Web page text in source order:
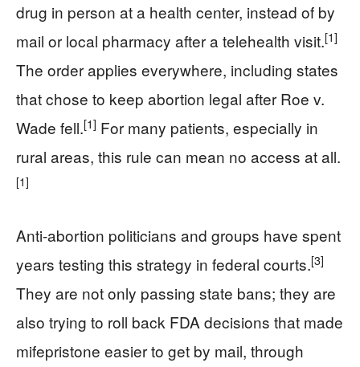
drug in person at a health center, instead of by
mail or local pharmacy after a telehealth visit.[1]
The order applies everywhere, including states
that chose to keep abortion legal after Roe v.
Wade fell.[1] For many patients, especially in
rural areas, this rule can mean no access at all.
[1]
Anti-abortion politicians and groups have spent
years testing this strategy in federal courts.[3]
They are not only passing state bans; they are
also trying to roll back FDA decisions that made
mifepristone easier to get by mail, through